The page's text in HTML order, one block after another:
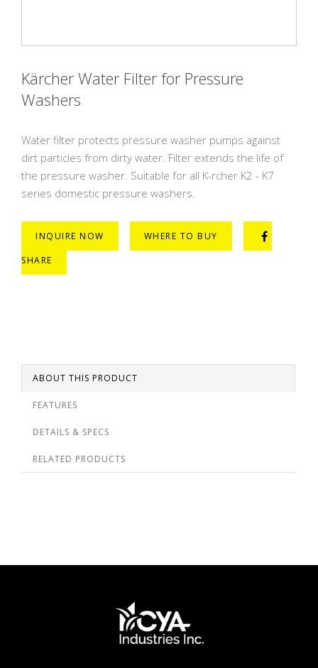
Kärcher Water Filter for Pressure
Washers
Water filter protects pressure washer pumps against
dirt particles from dirty water. Filter extends the life of
the pressure washer. Suitable for all K-rcher K2 - K7
series domestic pressure washers.
INQUIRE NOW
WHERE TO BUY
SHARE
ABOUT THIS PRODUCT
FEATURES
DETAILS & SPECS
RELATED PRODUCTS